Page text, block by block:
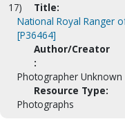
17)
Title:
National Royal Ranger
[P36464]
Author/Creator
:
Photographer Unknown
Resource Type:
Photographs